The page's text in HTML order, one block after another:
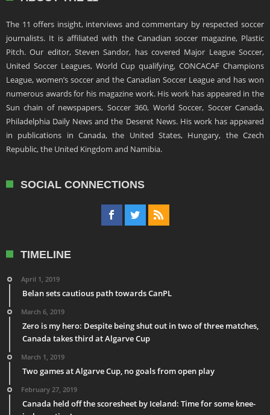
The 11 offers insight, interviews and commentary by respected soccer
journalists. It is affiliated with the Canadian soccer magazine, Plastic
Pitch. Our editor, Steven Sandor, has covered Major League Soccer,
United Soccer Leagues, World Cup qualifying, CONCACAF Champions
League, women’s soccer and the Canadian Soccer League and has won
numerous awards for his magazine work. His work has appeared in the
Sun chain of newspapers, Soccer 360, World Soccer, Soccer Canada,
Philadelphia Daily News and the Deseret News. His work has appeared
in publications in Canada, the United States, Hungary, the Czech
Republic, the United Kingdom and Namibia.
SOCIAL CONNECTIONS
TIMELINE
April 1, 2019
Belan sets cautious path towards CanPL
March 6, 2019
Zero is my hero: Despite being shut out in two of three matches,
Canada takes third at Algarve Cup
March 1, 2019
Two games at Algarve Cup, no goals from open play
February 27, 2019
Canada held off the scoresheet by Iceland: Time for some knee-